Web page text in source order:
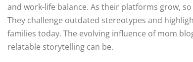
and work-life balance. As their platforms grow,
They challenge outdated stereotypes and
families today. The evolving influence of mom
relatable storytelling can be.